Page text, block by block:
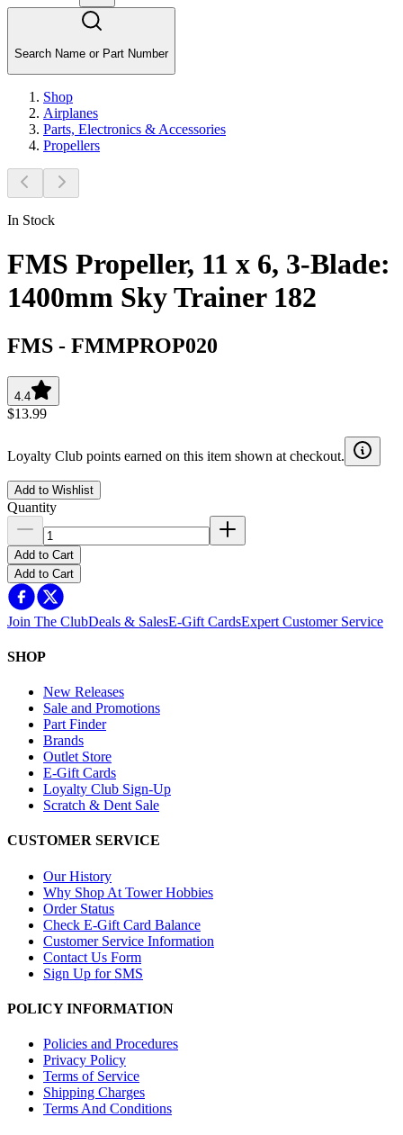
Search Name or Part Number
Shop
Airplanes
Parts, Electronics & Accessories
Propellers
In Stock
FMS Propeller, 11 x 6, 3-Blade:
1400mm Sky Trainer 182
FMS - FMMPROP020
4.4
$13.99
Loyalty Club points earned on this item shown at checkout.
Add to Wishlist
Quantity
Add to Cart
Add to Cart
Join The ClubDeals & SalesE-Gift CardsExpert Customer Service
SHOP
New Releases
Sale and Promotions
Part Finder
Brands
Outlet Store
E-Gift Cards
Loyalty Club Sign-Up
Scratch & Dent Sale
CUSTOMER SERVICE
Our History
Why Shop At Tower Hobbies
Order Status
Check E-Gift Card Balance
Customer Service Information
Contact Us Form
Sign Up for SMS
POLICY INFORMATION
Policies and Procedures
Privacy Policy
Terms of Service
Shipping Charges
Terms And Conditions